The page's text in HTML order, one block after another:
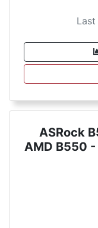
ASRock
AMD B550 -